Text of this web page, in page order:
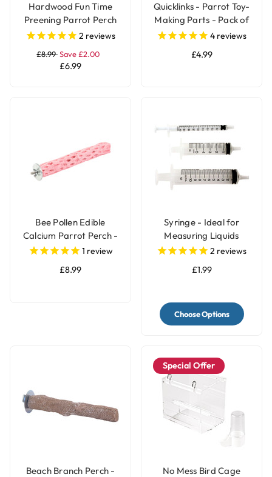
Hardwood Fun Time
Preening Parrot Perch
2 reviews
£8.99Save £2.00
£6.99
Quicklinks - Parrot Toy-
Making Parts - Pack of
6 4 reviews
£4.99
Bee Pollen Edible
Calcium Parrot Perch -
Large1 review
£8.99
Syringe - Ideal for
Measuring Liquids
2 reviews
£1.99
Choose Options
Beach Branch Perch -
Special Offer
No Mess Bird Cage